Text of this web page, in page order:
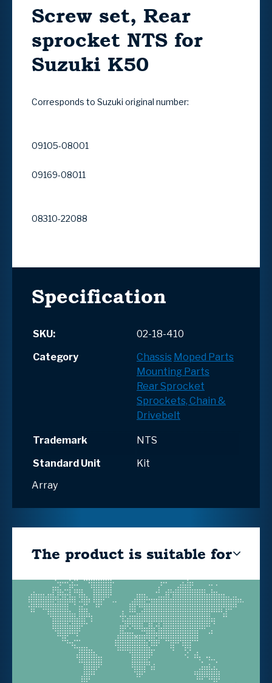
Screw set, Rear
sprocket NTS for
Suzuki K50
Corresponds to Suzuki original number:
09105-08001
09169-08011
08310-22088
Specification
SKU:
02-18-410
Category
Chassis Moped Parts
Mounting Parts
Rear Sprocket
Sprockets, Chain &
Drivebelt
Trademark
NTS
Standard Unit
Kit
Array
The product is suitable for